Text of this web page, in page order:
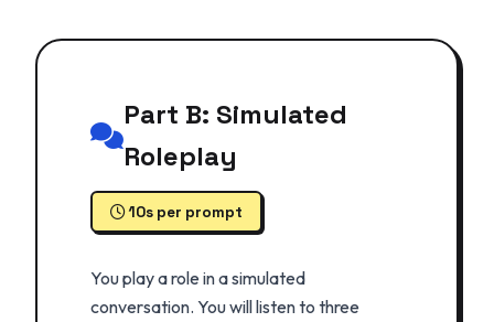
Part B: Simulated
Roleplay
10s per prompt
You play a role in a simulated
conversation. You will listen to three